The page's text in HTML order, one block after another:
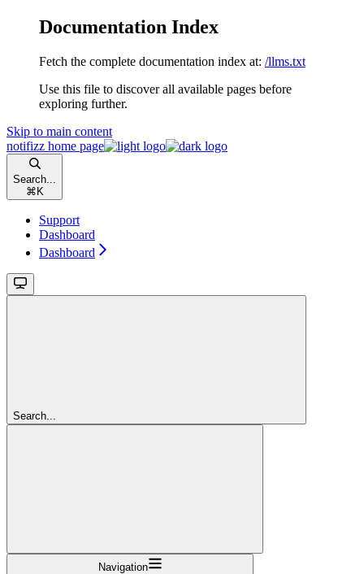
Documentation Index
Fetch the complete documentation index at: /llms.txt
Use this file to discover all available pages before
exploring further.
Skip to main content
notifizz home page
Search...
⌘ K
Support
Dashboard
Dashboard
Search...
Navigation